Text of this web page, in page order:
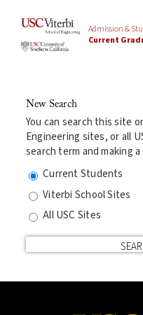
Admission &
Current
New Search
You can search this site
Engineering sites, or all
search term and making
Current Students
Viterbi School Sites
All USC Sites